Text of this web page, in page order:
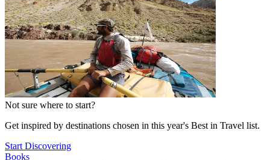
Not sure where to start?
Get inspired by destinations chosen in this year's Best in Travel list.
Start Discovering
Books